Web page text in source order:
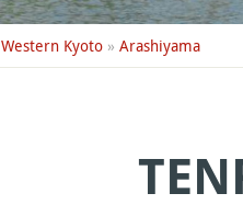
Western Kyoto» Arashiyama